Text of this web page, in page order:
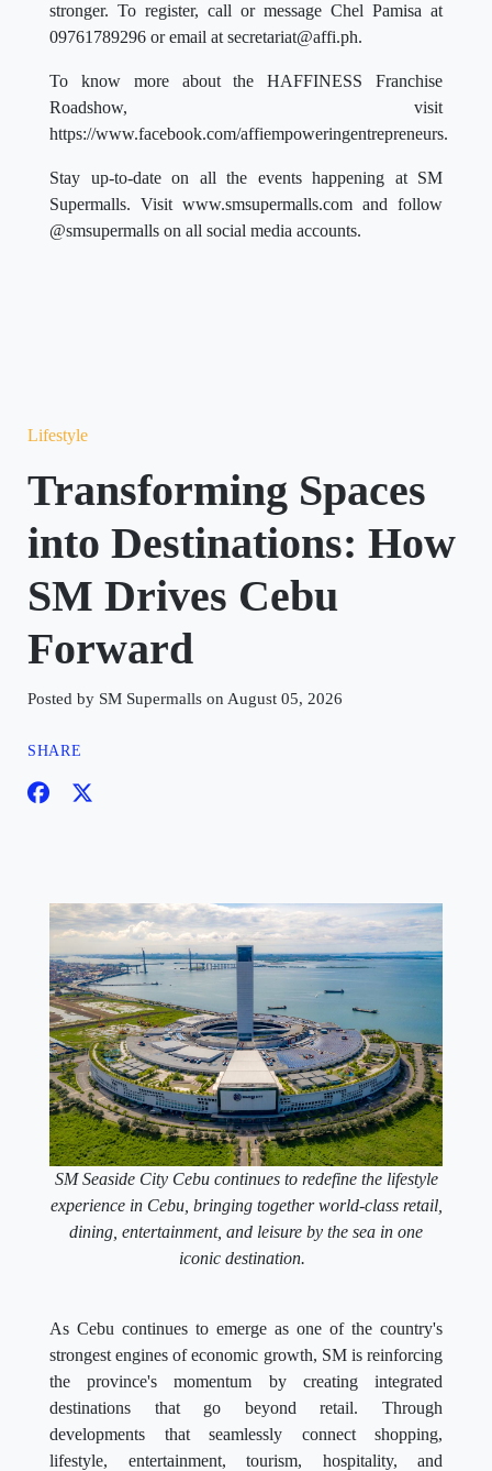
stronger. To register, call or message Chel Pamisa at
09761789296 or email at secretariat@affi.ph.
To know more about the HAFFINESS Franchise
Roadshow, visit
https://www.facebook.com/affiempoweringentrepreneurs.
Stay up-to-date on all the events happening at SM
Supermalls. Visit www.smsupermalls.com and follow
@smsupermalls on all social media accounts.
Lifestyle
Transforming Spaces
into Destinations: How
SM Drives Cebu
Forward
Posted by SM Supermalls on August 05, 2026
SHARE
SM Seaside City Cebu continues to redefine the lifestyle
experience in Cebu, bringing together world-class retail,
dining, entertainment, and leisure by the sea in one
iconic destination.
As Cebu continues to emerge as one of the country's
strongest engines of economic growth, SM is reinforcing
the province's momentum by creating integrated
destinations that go beyond retail. Through
developments that seamlessly connect shopping,
lifestyle, entertainment, tourism, hospitality, and